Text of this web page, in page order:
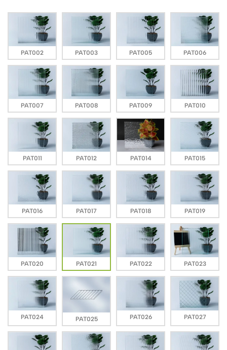
PAT002 PAT003 PAT005 PAT006
PAT007 PAT008 PAT009 PAT010
PAT011 PAT012 PAT014 PAT015
PAT016 PAT017 PAT018 PAT019
PAT020 PAT021 PAT022 PAT023
PAT024 PAT025 PAT026 PAT027